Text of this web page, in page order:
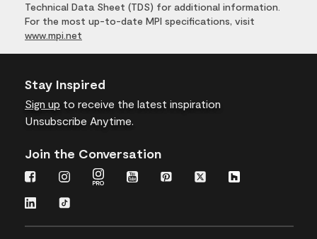
Technical Data Sheet (TDS) for additional information.
For the most up-to-date MPI specifications, visit
www.mpi.net
Stay Inspired
Sign up to receive the latest inspiration
Unsubscribe Anytime.
Join the Conversation